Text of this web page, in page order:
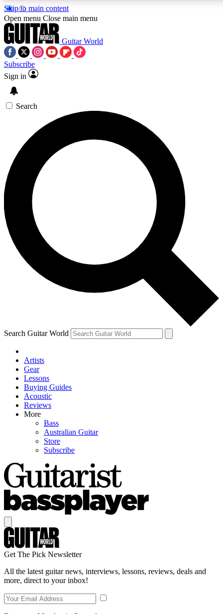
Skip to main content
5
PREMIUM BENEFITS
SIGN UP TO GUITAR WORLD
BACKSTAGE PASS
For the quickest way to join, enter your email below. We’ll
send a confirmation email and sign you up to Guitar World
newsletters with the latest news, gear reviews, lessons and
exclusive offers.
Contact me with news and offers from other Future brands
By submitting your information you agree to the Terms & Conditions
Privacy Policy
and are aged 16 or over.
Open menu Close main menu
Guitar World
Subscribe
Sign in
Search
Search Guitar World
Artists
Gear
Lessons
Buying Guides
Acoustic
Reviews
More
Bass
Australian Guitar
Store
Subscribe
Get The Pick Newsletter
All the latest guitar news, interviews, lessons, reviews, deals and
more, direct to your inbox!